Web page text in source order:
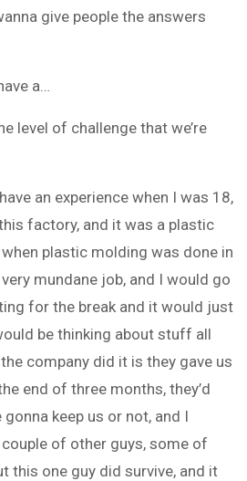
give people the answers
a…
level of challenge that we’re
an experience when I was 18,
factory, and it was a plastic
plastic molding was done in
mundane job, and I would go
for the break and it would just
be thinking about stuff all
company did it is they gave us
end of three months, they’d
keep us or not, and I
of other guys, some of
this one guy did survive, and it